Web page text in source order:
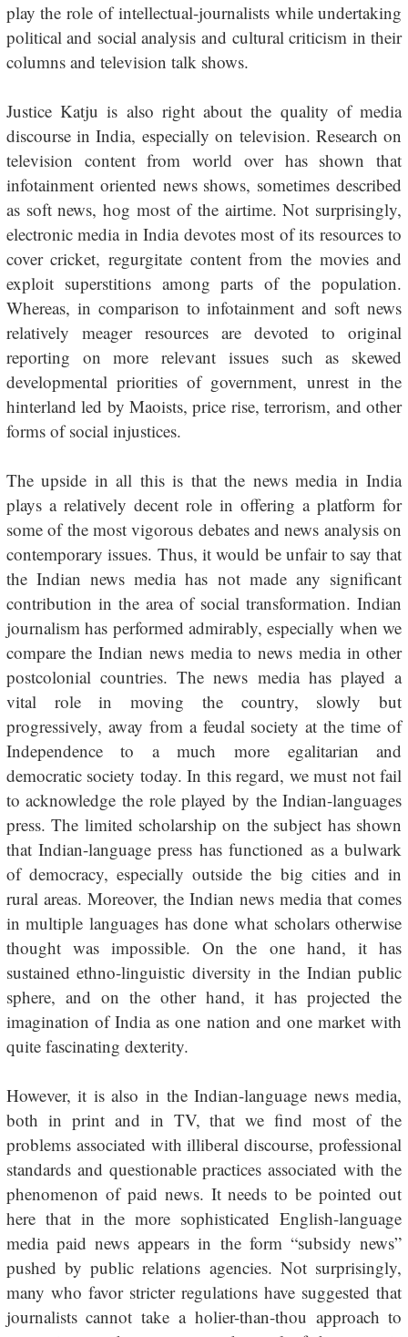
play the role of intellectual-journalists while undertaking
political and social analysis and cultural criticism in their
columns and television talk shows.
Justice Katju is also right about the quality of media
discourse in India, especially on television. Research on
television content from world over has shown that
infotainment oriented news shows, sometimes described
as soft news, hog most of the airtime. Not surprisingly,
electronic media in India devotes most of its resources to
cover cricket, regurgitate content from the movies and
exploit superstitions among parts of the population.
Whereas, in comparison to infotainment and soft news
relatively meager resources are devoted to original
reporting on more relevant issues such as skewed
developmental priorities of government, unrest in the
hinterland led by Maoists, price rise, terrorism, and other
forms of social injustices.
The upside in all this is that the news media in India
plays a relatively decent role in offering a platform for
some of the most vigorous debates and news analysis on
contemporary issues. Thus, it would be unfair to say that
the Indian news media has not made any significant
contribution in the area of social transformation. Indian
journalism has performed admirably, especially when we
compare the Indian news media to news media in other
postcolonial countries. The news media has played a
vital role in moving the country, slowly but
progressively, away from a feudal society at the time of
Independence to a much more egalitarian and
democratic society today. In this regard, we must not fail
to acknowledge the role played by the Indian-languages
press. The limited scholarship on the subject has shown
that Indian-language press has functioned as a bulwark
of democracy, especially outside the big cities and in
rural areas. Moreover, the Indian news media that comes
in multiple languages has done what scholars otherwise
thought was impossible. On the one hand, it has
sustained ethno-linguistic diversity in the Indian public
sphere, and on the other hand, it has projected the
imagination of India as one nation and one market with
quite fascinating dexterity.
However, it is also in the Indian-language news media,
both in print and in TV, that we find most of the
problems associated with illiberal discourse, professional
standards and questionable practices associated with the
phenomenon of paid news. It needs to be pointed out
here that in the more sophisticated English-language
media paid news appears in the form “subsidy news”
pushed by public relations agencies. Not surprisingly,
many who favor stricter regulations have suggested that
journalists cannot take a holier-than-thou approach to